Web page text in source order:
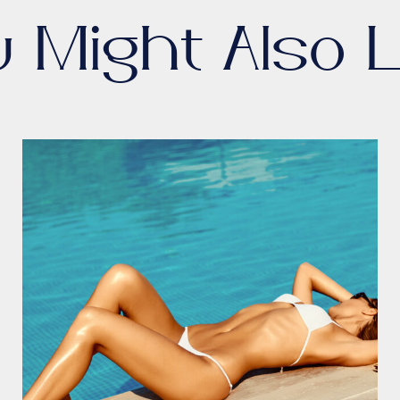
Might Also